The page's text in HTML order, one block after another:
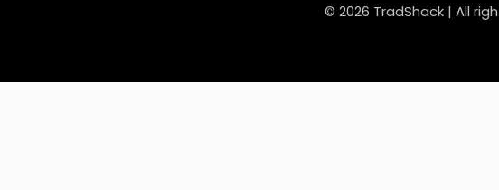
© 2026 TradShack | All